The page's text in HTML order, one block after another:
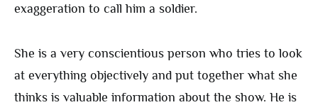
exaggeration to call him a soldier.
She is a very conscientious person who tries to look
at everything objectively and put together what she
thinks is valuable information about the show. He is